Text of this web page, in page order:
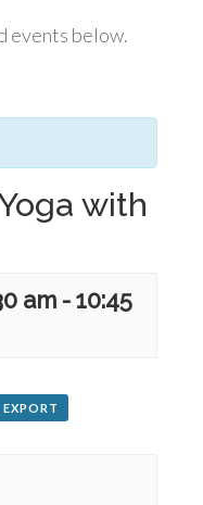
events below.
with
am -10:45